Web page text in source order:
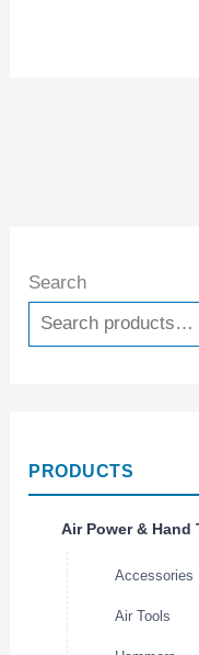
Search
PRODUCTS
Air Power & Hand
Accessories
Air Tools